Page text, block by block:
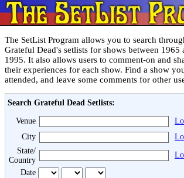
The SetList Program allows you to search
Grateful Dead's setlists for shows between 1965
1995. It also allows users to comment-on and
their experiences for each show. Find a show
attended, and leave some comments for other
Search Grateful Dead Setlists:
Venue
City
State/
Country
Date